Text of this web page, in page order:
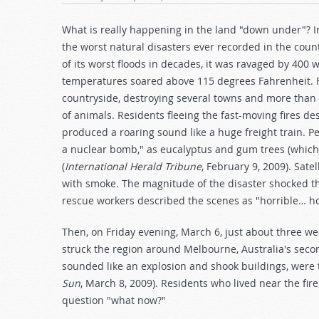
What is really happening in the land "down under"?
the worst natural disasters ever recorded in the
of its worst floods in decades, it was ravaged by
temperatures soared above 115 degrees
countryside, destroying several towns and more
of animals. Residents fleeing the fast-moving fires
produced a roaring sound like a huge freight train.
a nuclear bomb," as eucalyptus and gum trees
(International Herald Tribune, February 9, 2009).
with smoke. The magnitude of the disaster shocked
rescue workers described the scenes as "horrible…
Then, on Friday evening, March 6, just about three
struck the region around Melbourne, Australia's
sounded like an explosion and shook buildings,
Sun, March 8, 2009). Residents who lived near the
question "what now?"